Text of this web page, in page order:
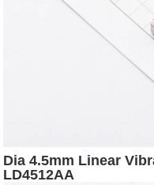
Dia 4.5mm Linear
LD4512AA